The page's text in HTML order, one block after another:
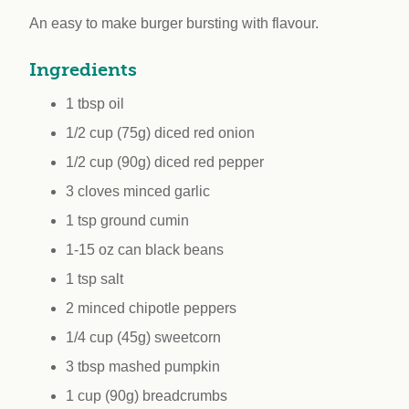
An easy to make burger bursting with flavour.
Ingredients
1 tbsp oil
1/2 cup (75g) diced red onion
1/2 cup (90g) diced red pepper
3 cloves minced garlic
1 tsp ground cumin
1-15 oz can black beans
1 tsp salt
2 minced chipotle peppers
1/4 cup (45g) sweetcorn
3 tbsp mashed pumpkin
1 cup (90g) breadcrumbs